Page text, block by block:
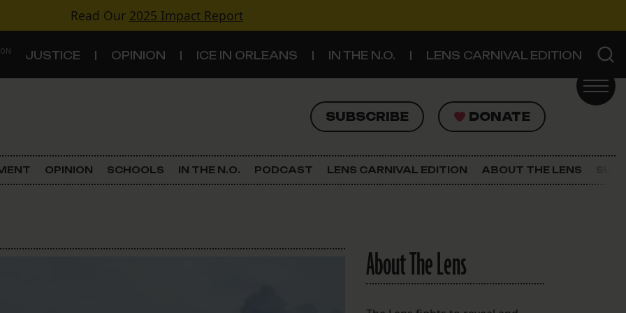
Read Our 2025 Impact Report
JUSTICE OPINION ICE IN ORLEANS IN THE N.O. LENS CARNIVAL EDITION
SUBSCRIBE DONATE
SUBSCRIBE DONATE
Criminal Justice
The Lens Newsletter
OPINION SCHOOLS IN THE N.O. PODCAST LENS CARNIVAL EDITION ABOUT THE LENS
About The Lens